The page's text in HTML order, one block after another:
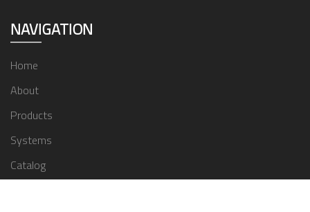
NAVIGATION
Home
About
Products
Systems
Catalog